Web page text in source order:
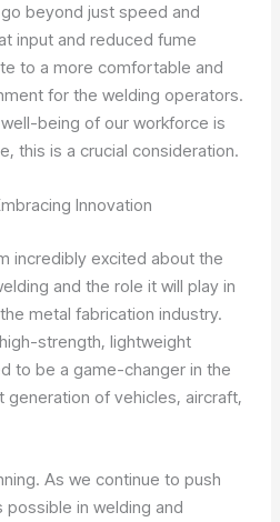
beyond just speed and
input and reduced fume
to a more comfortable and
for the welding operators.
being of our workforce is
this is a crucial consideration.
Innovation
incredibly excited about the
and the role it will play in
metal fabrication industry.
strength, lightweight
to be a game-changer in the
of vehicles, aircraft,
As we continue to push
possible in welding and